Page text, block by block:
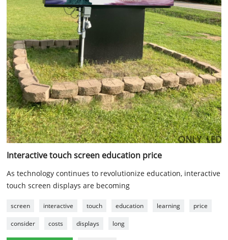
Interactive touch screen education price
As technology continues to revolutionize education, interactive
touch screen displays are becoming
screen interactive touch education learning price
consider costs displays long